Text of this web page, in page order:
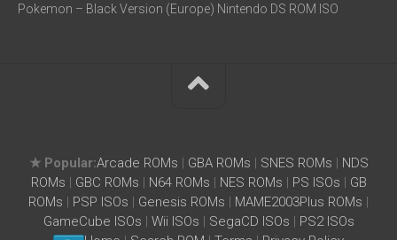
Pokemon – Black Version (Europe) Nintendo DS ROM ISO
★ Popular:Arcade ROMs | GBA ROMs | SNES ROMs | NDS
ROMs | GBC ROMs | N64 ROMs | NES ROMs | PS ISOs | GB
ROMs | PSP ISOs | Genesis ROMs | MAME2003Plus ROMs |
GameCube ISOs | Wii ISOs | SegaCD ISOs | PS2 ISOs